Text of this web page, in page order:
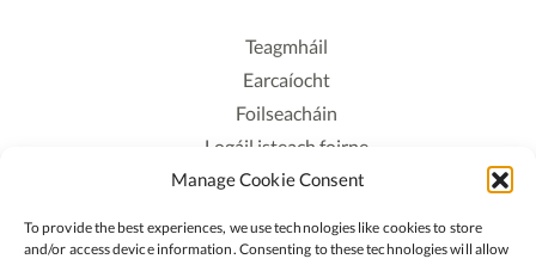
Manage Cookie Consent
To provide the best experiences, we use technologies like cookies to store
and/or access device information. Consenting to these technologies will allow
Teagmháil
Earcaíocht
Foilseacháin
Logáil isteach foirne
Polasaí Príobháideachais
Rochtain